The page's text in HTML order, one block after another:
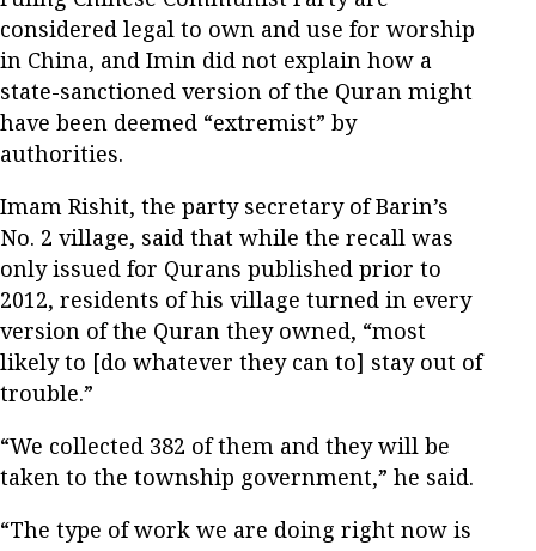
considered legal to own and use for worship
in China, and Imin did not explain how a
state-sanctioned version of the Quran might
have been deemed “extremist” by
authorities.
Imam Rishit, the party secretary of Barin’s
No. 2 village, said that while the recall was
only issued for Qurans published prior to
2012, residents of his village turned in every
version of the Quran they owned, “most
likely to [do whatever they can to] stay out of
trouble.”
“We collected 382 of them and they will be
taken to the township government,” he said.
“The type of work we are doing right now is